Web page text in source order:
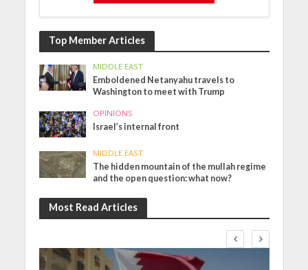
Top Member Articles
MIDDLE EAST
Emboldened Netanyahu travels to
Washington to meet with Trump
OPINIONS
Israel’s internal front
MIDDLE EAST
The hidden mountain of the mullah regime
and the open question: what now?
Most Read Articles